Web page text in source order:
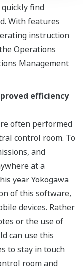
find
With features
instruction
Operations
Management
efficiency
often performed
control room. To
and
at a
year Yokogawa
of this software,
devices. Rather
or the use of
can use this
to stay in touch
room and